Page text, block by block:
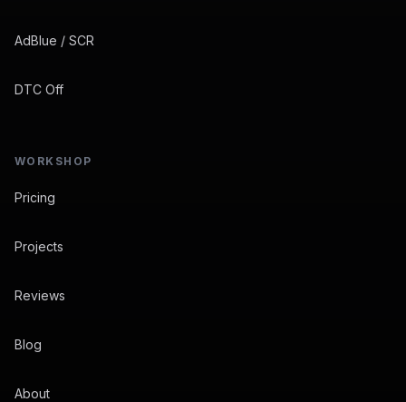
AdBlue / SCR
DTC Off
WORKSHOP
Pricing
Projects
Reviews
Blog
About